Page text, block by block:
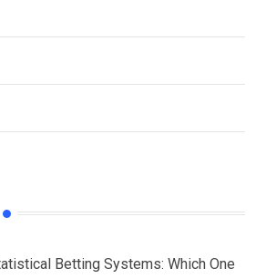
Betting Systems: Which One